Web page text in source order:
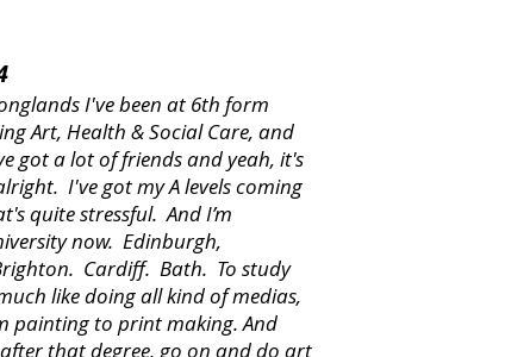
I've been at 6th form
Art, Health & Social Care, and
got a lot of friends and yeah, it's
I've got my A levels coming
quite stressful. And I’m
now. Edinburgh,
Cardiff. Bath. To study
like doing all kind of medias,
painting to print making. And
that degree, go on and do art